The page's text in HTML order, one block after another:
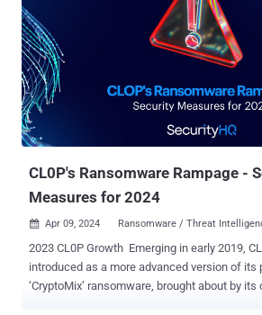
Advertised and sold on the RAMP cybercrime
involving the ransomware have been found
spear-phishing campaigns as a distribution vector in the form of
malicious attachments. The ransomware-as-a-service (RaaS)
operation has since shut down as of late
source code was put up for sale , raising the
have changed hands to a different actor, who
to update and relaunch it under the RansomHub brand.
CL0P's Ransomware Rampage -
Measures for 2024
 Apr 09, 2024 Ransomware / Threat
2023 CL0P Growth Emerging in early 2019, CL0P was first
introduced as a more advanced version of its
‘CryptoMix’ ransomware, brought about by its